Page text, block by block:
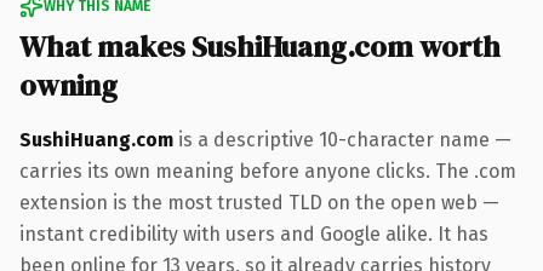
WHY THIS NAME
What makes SushiHuang.com worth
owning
SushiHuang.com is a descriptive 10-character name —
carries its own meaning before anyone clicks. The .com
extension is the most trusted TLD on the open web —
instant credibility with users and Google alike. It has
been online for 13 years, so it already carries history